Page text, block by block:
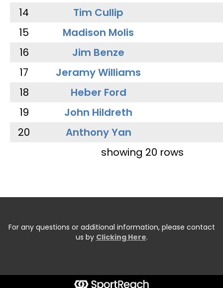
14
Tim Cullip
15
Madison Molis
16
Jim Benze
17
Jeramy Williams
18
Heber Ford
19
John Hildreth
20
Anthony Yan
showing 20 rows
For any questions or additional information, please contact
us by Clicking Here.